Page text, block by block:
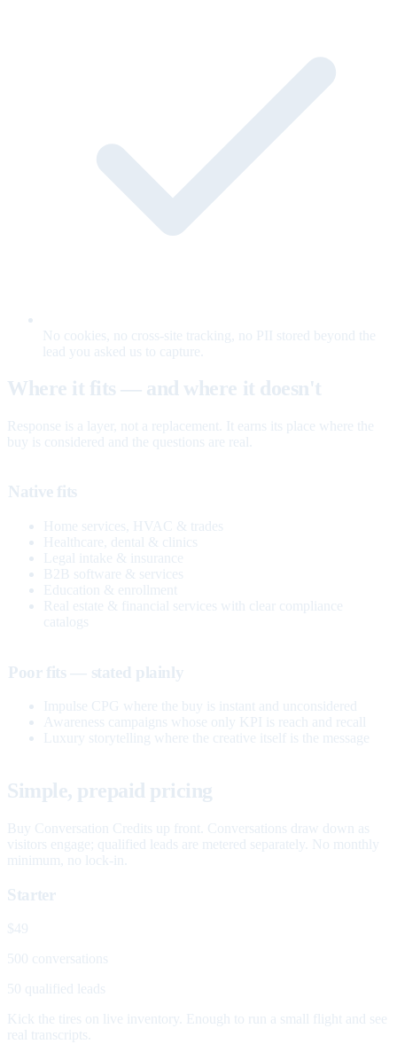
No cookies, no cross-site tracking, no PII stored beyond the
lead you asked us to capture.
Where it fits — and where it doesn't
Response is a layer, not a replacement. It earns its place where the
buy is considered and the questions are real.
Native fits
Home services, HVAC & trades
Healthcare, dental & clinics
Legal intake & insurance
B2B software & services
Education & enrollment
Real estate & financial services with clear compliance
catalogs
Poor fits — stated plainly
Impulse CPG where the buy is instant and unconsidered
Awareness campaigns whose only KPI is reach and recall
Luxury storytelling where the creative itself is the message
Simple, prepaid pricing
Buy Conversation Credits up front. Conversations draw down as
visitors engage; qualified leads are metered separately. No monthly
minimum, no lock-in.
Starter
$49
500 conversations
50 qualified leads
Kick the tires on live inventory. Enough to run a small flight and see
real transcripts.